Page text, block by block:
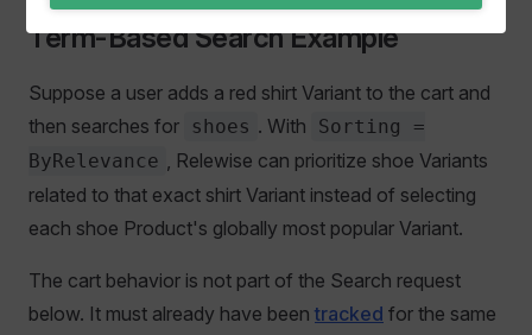
Term-Based Search Example
Suppose a user adds a red shirt Variant to the cart and
then searches for
shoes . With
Sorting =
ByRelevance , Relewise can prioritize shoe Variants
related to that exact shirt Variant instead of selecting
each shoe Product's globally most popular Variant.
The cart behavior is not part of the Search request
below. It must already have been tracked for the same